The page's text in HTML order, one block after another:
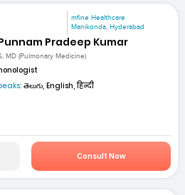
mfine Healthcare
Manikonda, Hyderabad
Pradeep Kumar
MD (Pulmonary Medicine)
తెలుగు, English, हिन्दी
Consult Now